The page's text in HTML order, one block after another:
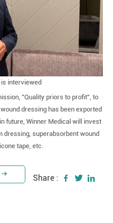
is interviewed
"Quality priors to profit", to
dressing has been exported
future, Winner Medical will invest
dressing, superabsorbent wound
tape, etc.
Share :